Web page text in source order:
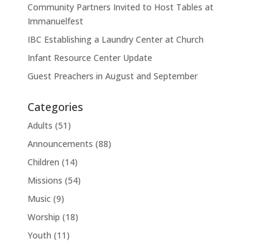
Community Partners Invited to Host Tables at
Immanuelfest
IBC Establishing a Laundry Center at Church
Infant Resource Center Update
Guest Preachers in August and September
Categories
Adults (51)
Announcements (88)
Children (14)
Missions (54)
Music(9)
Worship (18)
Youth (11)